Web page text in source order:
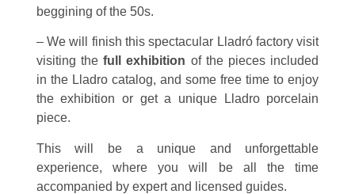
beggining of the 50s.
– We will finish this spectacular Lladró factory visit
visiting thefull exhibition of the pieces included
in the Lladro catalog, and some free time to enjoy
the exhibition or get a unique Lladro porcelain
piece.
This will be a unique and unforgettable
experience, where you will be all the time
accompanied by expert and licensed guides.